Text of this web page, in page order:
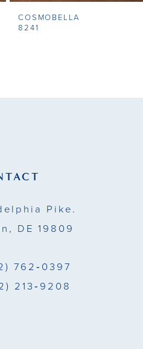
COSMOBELLA
8241
Pike.
DE 19809
762‑0397
213‑9208